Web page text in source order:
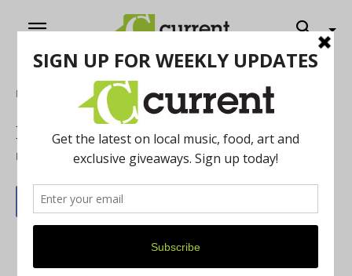
Home
Nora Jane Struther at the Ark
By Erin Holden April 30, 2019